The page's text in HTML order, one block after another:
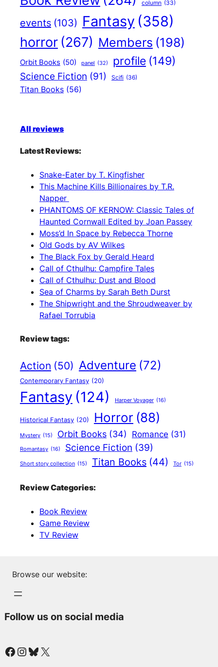
column (33)
events (103) Fantasy (358)
horror (267) Members (198)
Orbit Books (50) panel (32) profile (149)
Science Fiction (91) Scifi (36)
Titan Books (56)
All reviews
Latest Reviews:
Snake-Eater by T. Kingfisher
This Machine Kills Billionaires by T.R.
Napper
PHANTOMS OF KERNOW: Classic Tales of
Haunted Cornwall Edited by Joan Passey
Moss’d In Space by Rebecca Thorne
Old Gods by AV Wilkes
The Black Fox by Gerald Heard
Call of Cthulhu: Campfire Tales
Call of Cthulhu: Dust and Blood
Sea of Charms by Sarah Beth Durst
The Shipwright and the Shroudweaver by
Rafael Torrubia
Review tags:
Action (50) Adventure (72)
Contemporary Fantasy (20)
Fantasy (124) Harper Voyager (16)
Historical Fantasy (20) Horror (88)
Mystery (15) Orbit Books (34) Romance (31)
Romantasy (16) Science Fiction (39)
Short story collection (15) Titan Books (44) Tor (15)
Review Categories:
Book Review
Game Review
TV Review
Browse our website:
Follow us on social media
Facebook Instagram Bluesky X